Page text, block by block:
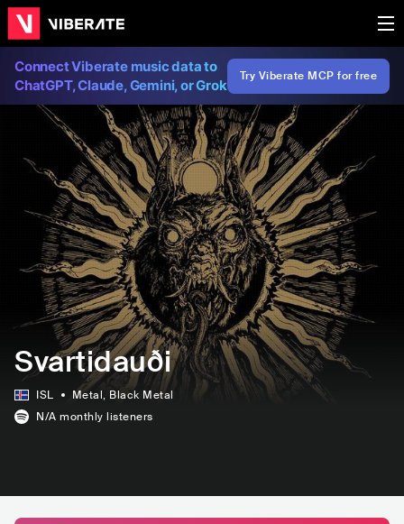
Connect Viberate music data to
ChatGPT, Claude, Gemini, or Grok
Try Viberate MCP for free
Svartidauði
ISL Metal, Black Metal
N/A monthly listeners